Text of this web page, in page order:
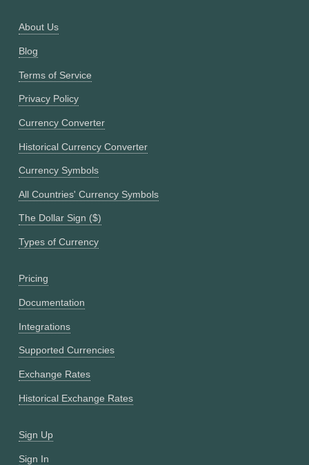
About Us
Blog
Terms of Service
Privacy Policy
Currency Converter
Historical Currency Converter
Currency Symbols
All Countries' Currency Symbols
The Dollar Sign ($)
Types of Currency
Pricing
Documentation
Integrations
Supported Currencies
Exchange Rates
Historical Exchange Rates
Sign Up
Sign In